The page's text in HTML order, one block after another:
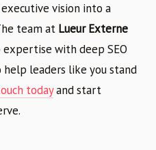
vision into a
team at Lueur Externe
with deep SEO
leaders like you stand
todayand start